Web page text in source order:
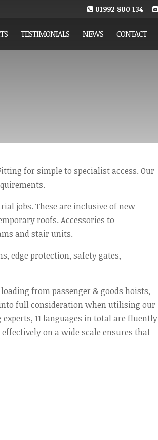
01992 800 134
TESTIMONIALS NEWS CONTACT
for simple to specialist access. Our
jobs. These are inclusive of new
roofs. Accessories to
and stair units.
edge protection, safety gates,
from passenger & goods hoists,
full consideration when utilising our
11 languages in total are fluently
on a wide scale ensures that